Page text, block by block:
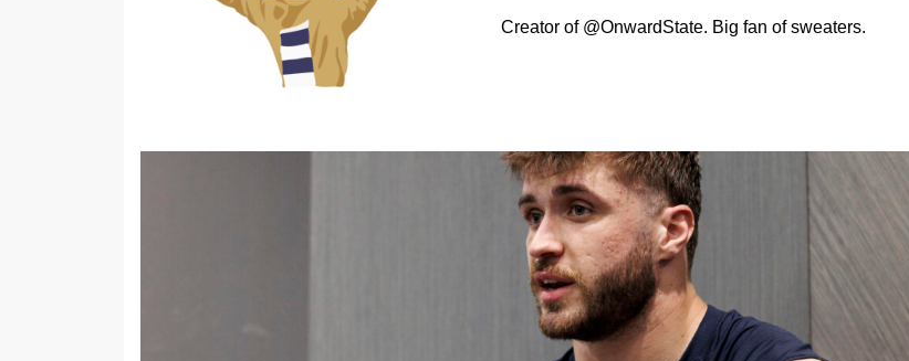
Creator of @OnwardState. Big fan of sweaters.